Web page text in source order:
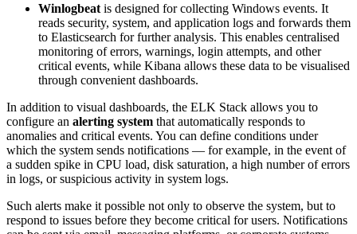
Winlogbeat is designed for collecting Windows events. It
reads security, system, and application logs and forwards them
to Elasticsearch for further analysis. This enables centralised
monitoring of errors, warnings, login attempts, and other
critical events, while Kibana allows these data to be visualised
through convenient dashboards.
In addition to visual dashboards, the ELK Stack allows you to
configure an alerting system that automatically responds to
anomalies and critical events. You can define conditions under
which the system sends notifications — for example, in the event of
a sudden spike in CPU load, disk saturation, a high number of errors
in logs, or suspicious activity in system logs.
Such alerts make it possible not only to observe the system, but to
respond to issues before they become critical for users. Notifications